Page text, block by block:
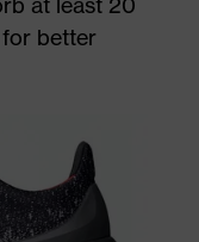
for better